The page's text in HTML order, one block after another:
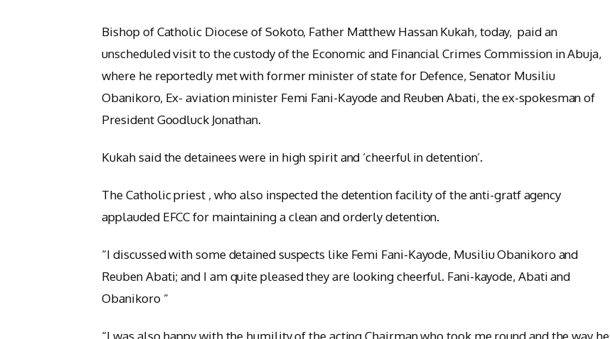
Bishop of Catholic Diocese of Sokoto, Father Matthew Hassan Kukah, today, paid an
unscheduled visit to the custody of the Economic and Financial Crimes Commission in Abuja,
where he reportedly met with former minister of state for Defence, Senator Musiliu
Obanikoro, Ex- aviation minister Femi Fani-Kayode and Reuben Abati, the ex-spokesman of
President Goodluck Jonathan.
Kukah said the detainees were in high spirit and ‘cheerful in detention’.
The Catholic priest , who also inspected the detention facility of the anti-gratf agency
applauded EFCC for maintaining a clean and orderly detention.
“I discussed with some detained suspects like Femi Fani-Kayode, Musiliu Obanikoro and
Reuben Abati; and I am quite pleased they are looking cheerful. Fani-kayode, Abati and
Obanikoro “